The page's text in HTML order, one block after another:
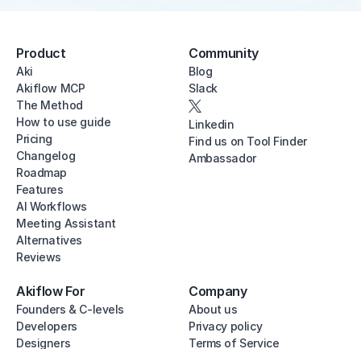
Product
Aki
Akiflow MCP
The Method
How to use guide
Pricing
Changelog
Roadmap
Features
AI Workflows
Meeting Assistant
Alternatives
Reviews
Community
Blog
Slack
Linkedin
Find us on Tool Finder
Ambassador
Akiflow For
Founders & C-levels
Developers
Designers
Company
About us
Privacy policy
Terms of Service